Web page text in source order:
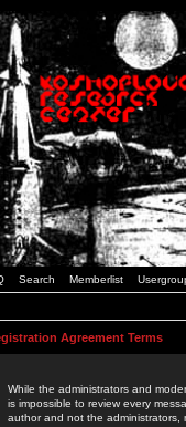
Search Memberlist
Agreement Terms
While the administrators and
is impossible to review every
author and not the administrators,